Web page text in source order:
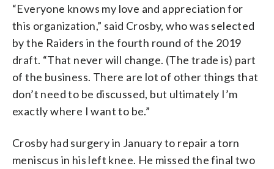
“Everyone knows my love and appreciation for
this organization,” said Crosby, who was selected
by the Raiders in the fourth round of the 2019
draft. “That never will change. (The trade is) part
of the business. There are lot of other things that
don’t need to be discussed, but ultimately I’m
exactly where I want to be.”
Crosby had surgery in January to repair a torn
meniscus in his left knee. He missed the final two